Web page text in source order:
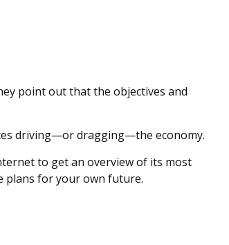
point out that the objectives and
driving—or dragging—the economy.
to get an overview of its most
plans for your own future.